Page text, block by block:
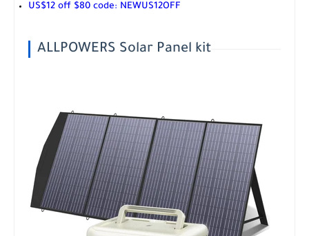
US$12 off $80 code: NEWUS12OFF
ALLPOWERS Solar Panel kit